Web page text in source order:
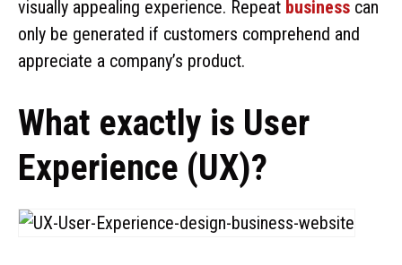
visually appealing experience. Repeat business can
only be generated if customers comprehend and
appreciate a company’s product.
What exactly is User
Experience (UX)?